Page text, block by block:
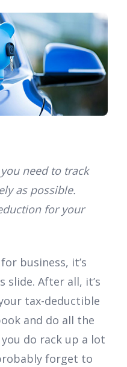
need to track
as possible.
for your
business, it’s
slide. After all, it’s
tax-deductible
and do all the
do rack up a lot
forget to